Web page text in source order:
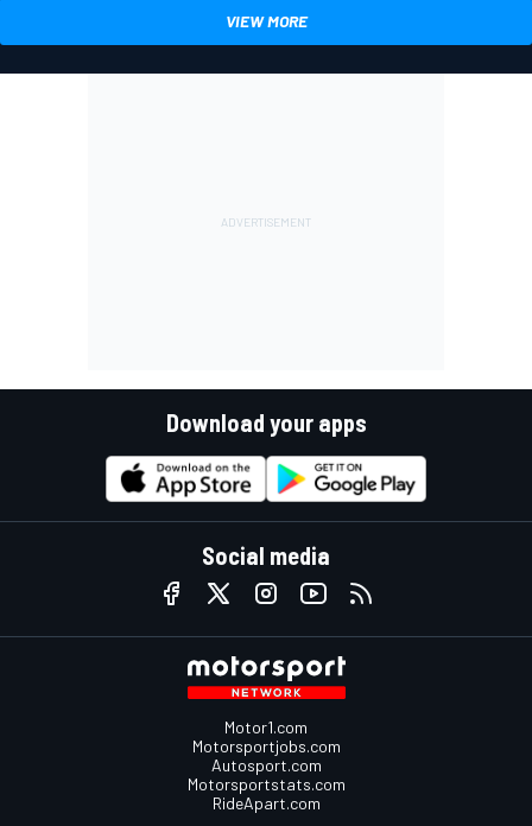
VIEW MORE
Download your apps
Social media
Motor1.com
Motorsportjobs.com
Autosport.com
Motorsportstats.com
RideApart.com